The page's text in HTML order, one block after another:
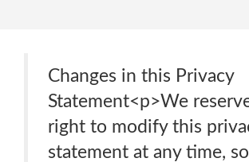
Changes in this Privacy
Statement<p>We
right to modify this
statement at any time,